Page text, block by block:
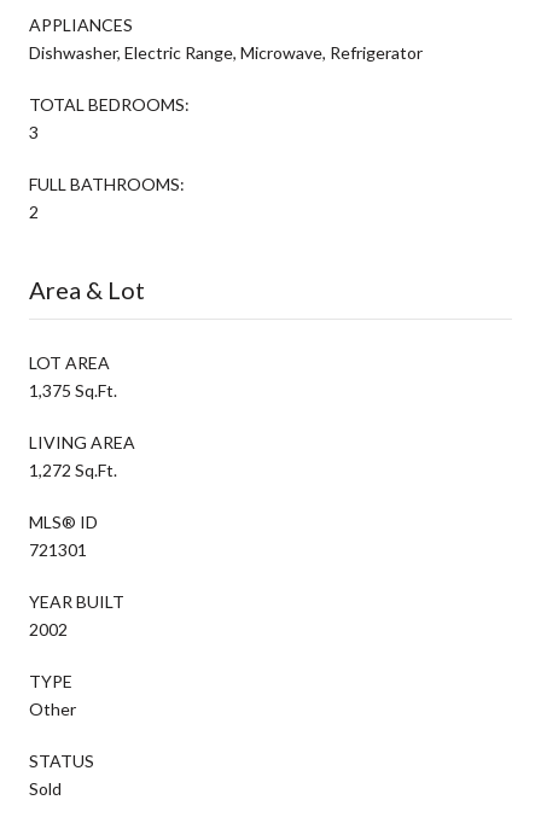
APPLIANCES
Dishwasher, Electric Range, Microwave, Refrigerator
TOTAL BEDROOMS:
3
FULL BATHROOMS:
2
Area & Lot
LOT AREA
1,375 Sq.Ft.
LIVING AREA
1,272 Sq.Ft.
MLS® ID
721301
YEAR BUILT
2002
TYPE
Other
STATUS
Sold